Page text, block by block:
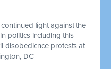
fight against the
politics including this
disobedience protests at
DC